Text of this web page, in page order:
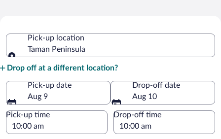
Peninsula
Pick-up location
Taman Peninsula
Drop off at a different location?
Pick-up date
Aug 9
Drop-off date
Aug 10
Pick-up time Drop-off time